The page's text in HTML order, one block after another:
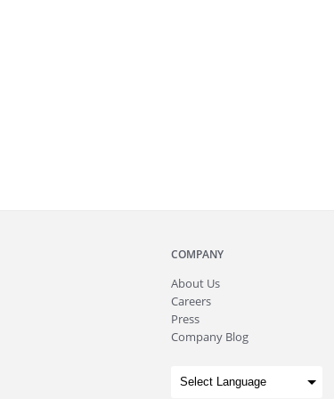
COMPANY
About Us
Careers
Press
Company Blog